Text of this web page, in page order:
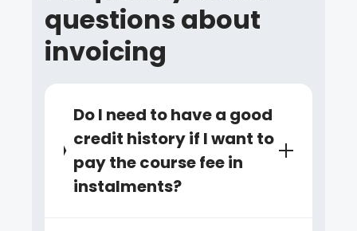
questions about
invoicing
Do I need to have a good
credit history if I want to
pay the course fee in
instalments?